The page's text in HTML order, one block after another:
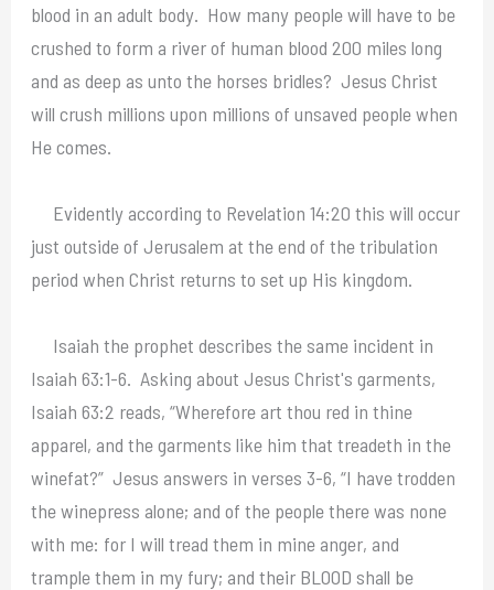
blood in an adult body. How many people will have to be
crushed to form a river of human blood 200 miles long
and as deep as unto the horses bridles? Jesus Christ
will crush millions upon millions of unsaved people when
He comes.
Evidently according to Revelation 14:20 this will occur
just outside of Jerusalem at the end of the tribulation
period when Christ returns to set up His kingdom.
Isaiah the prophet describes the same incident in
Isaiah 63:1-6. Asking about Jesus Christ's garments,
Isaiah 63:2 reads, “Wherefore art thou red in thine
apparel, and the garments like him that treadeth in the
winefat?” Jesus answers in verses 3-6, “I have trodden
the winepress alone; and of the people there was none
with me: for I will tread them in mine anger, and
trample them in my fury; and their BLOOD shall be